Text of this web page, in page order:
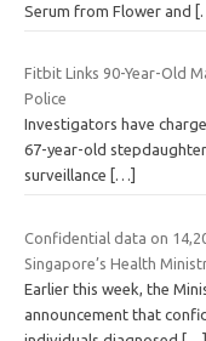
Serum from Flower and
Fitbit Links 90-Year-Old
Police
Investigators have
67-year-old
surveillance
[…]
Confidential data on
Singapore’s Health
Earlier this week, the
announcement that